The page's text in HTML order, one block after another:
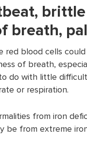
breath,
red blood cells
of breath,
do with little
or respiration.
from iron
be from extreme